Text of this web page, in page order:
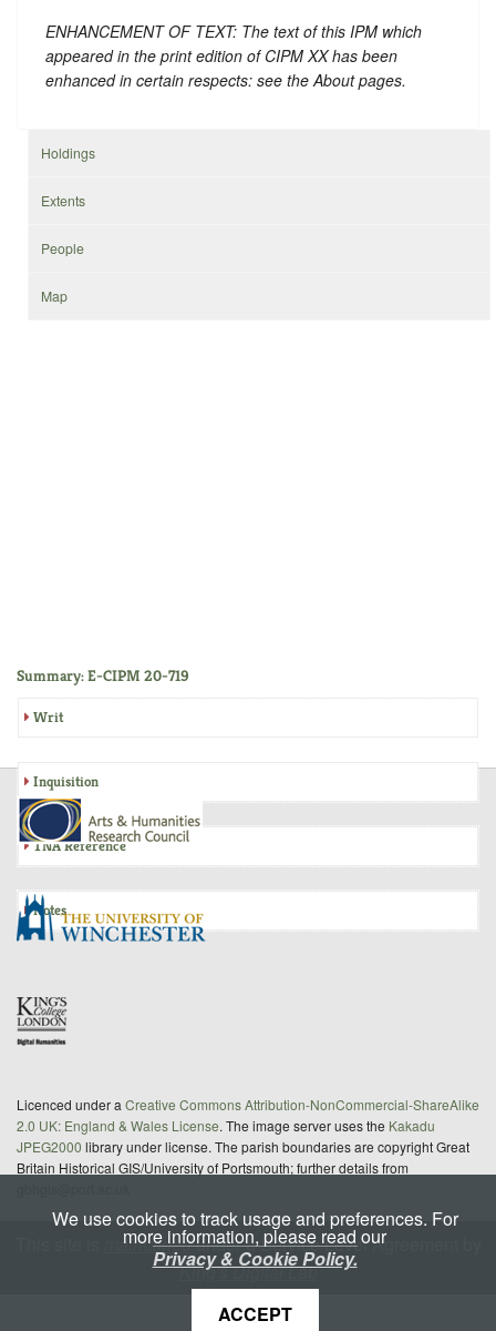
ENHANCEMENT OF TEXT: The text of this IPM which
appeared in the print edition of CIPM XX has been
enhanced in certain respects: see the About pages.
Holdings
Extents
People
Map
Summary: E-CIPM 20-719
Writ
Inquisition
TNA Reference
Notes
Licenced under a Creative Commons Attribution-NonCommercial-ShareAlike
2.0 UK: England & Wales License. The image server uses the Kakadu
JPEG2000 library under license. The parish boundaries are copyright Great
Britain Historical GIS/University of Portsmouth; further details from
maintainedunder a Service Level Agreement by
King's Digital Lab
We use cookies to track usage and preferences. For
more information, please read our
Privacy & Cookie Policy.
ACCEPT